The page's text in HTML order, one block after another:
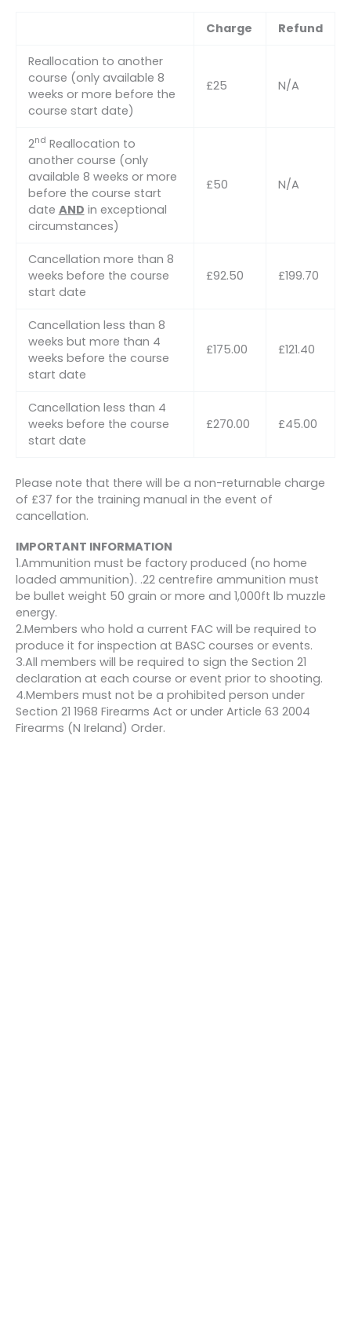
Charge Refund
Reallocation to another
course (only available 8
weeks or more before the
course start date)
£25 N/A
2nd Reallocation to
another course (only
available 8 weeks or more
before the course start
date AND in exceptional
circumstances)
£50 N/A
Cancellation more than 8
weeks before the course
start date
£92.50 £199.70
Cancellation less than 8
weeks but more than 4
weeks before the course
start date
£175.00 £121.40
Cancellation less than 4
weeks before the course
start date
£270.00 £45.00
Please note that there will be a non-returnable charge
of £37 for the training manual in the event of
cancellation.
IMPORTANT INFORMATION
1.Ammunition must be factory produced (no home
loaded ammunition). .22 centrefire ammunition must
be bullet weight 50 grain or more and 1,000ft lb muzzle
energy.
2.Members who hold a current FAC will be required to
produce it for inspection at BASC courses or events.
3.All members will be required to sign the Section 21
declaration at each course or event prior to shooting.
4.Members must not be a prohibited person under
Section 21 1968 Firearms Act or under Article 63 2004
Firearms (N Ireland) Order.